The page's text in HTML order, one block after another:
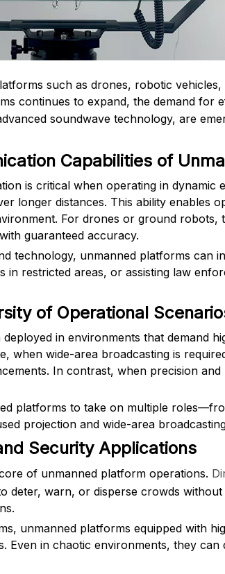
such as drones, robotic
continues to expand, the demand for
soundwave technology, are
Capabilities of
is critical when operating in
longer distances. This ability enables
For drones or ground robots,
guaranteed accuracy.
technology, unmanned platforms
in restricted areas, or assisting law
of Operational
in environments that demand
when wide-area broadcasting is
In contrast, when precision
platforms to take on multiple
projection and wide-area
Security Applications
of unmanned platform operations.
deter, warn, or disperse crowds
unmanned platforms equipped with
Even in chaotic environments, they